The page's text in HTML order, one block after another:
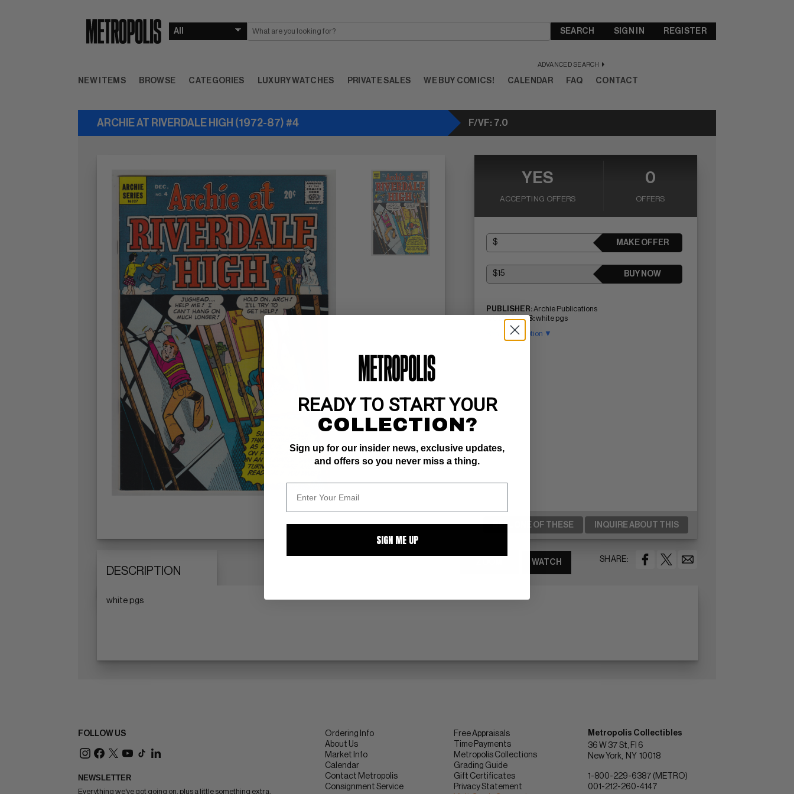
SEARCH
ADVANCED SEARCH
SIGN IN REGISTER
NEW ITEMS BROWSE CATEGORIES LUXURY WATCHES PRIVATE SALES WE BUY COMICS! CALENDAR FAQ CONTACT
ARCHIE AT RIVERDALE HIGH (1972-87) #4 F/VF: 7.0
YES
ACCEPTING OFFERS
0
OFFERS
MAKE OFFER
BUY NOW
PUBLISHER:Archie Publications
COMMENTS:white pgs
Read Description ▼
SELL ONE OF THESE INQUIRE ABOUT THIS
DESCRIPTION
SHARE:
WATCH
white pgs
FOLLOW US
NEWSLETTER
Everything we've got going on, plus a little something extra.
Ordering Info
About Us
Market Info
Calendar
Contact Metropolis
Consignment Service
Free Appraisals
Time Payments
Metropolis Collections
Grading Guide
Gift Certificates
Privacy Statement
Metropolis Collectibles
36 W 37 St, Fl 6
New York
NY 10018
1-800-229-6387 (METRO)
001-212-260-4147
READY TO START YOUR
COLLECTION?
Sign up for our insider news, exclusive updates,
and offers so you never miss a thing.
SIGN ME UP